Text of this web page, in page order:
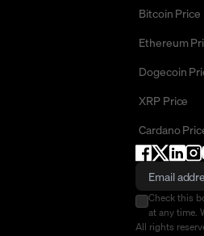
Bitcoin Price
Ethereum
Dogecoin
XRP Price
Cardano
Check this
at any time.
All rights